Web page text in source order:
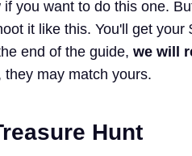
you want to do this one.
it like this. You'll get
end of the guide, we will
they may match yours.
Hunt